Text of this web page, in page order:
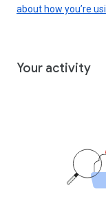
about how you’re
Your activity